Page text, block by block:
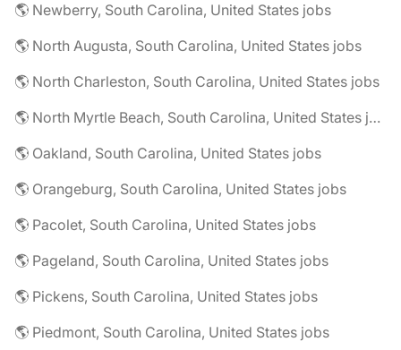
🌎 Newberry, South Carolina, United States jobs
🌎 North Augusta, South Carolina, United States jobs
🌎 North Charleston, South Carolina, United States jobs
🌎 North Myrtle Beach, South Carolina, United States jobs
🌎 Oakland, South Carolina, United States jobs
🌎 Orangeburg, South Carolina, United States jobs
🌎 Pacolet, South Carolina, United States jobs
🌎 Pageland, South Carolina, United States jobs
🌎 Pickens, South Carolina, United States jobs
🌎 Piedmont, South Carolina, United States jobs